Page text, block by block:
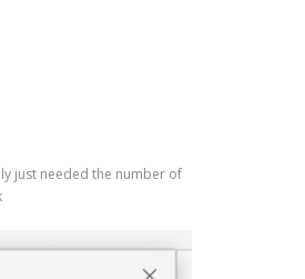
just needed the number of